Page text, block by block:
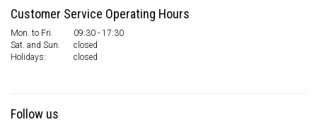
Customer Service Operating Hours
Mon. to Fri.
09:30 - 17:30
Sat. and Sun.
closed
Holidays:
closed
Follow us